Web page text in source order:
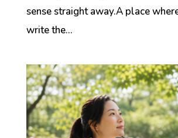
sense straight away.A place
write the...